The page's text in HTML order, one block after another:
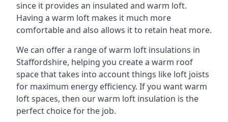
since it provides an insulated and warm loft.
Having a warm loft makes it much more
comfortable and also allows it to retain heat more.
We can offer a range of warm loft insulations in
Staffordshire, helping you create a warm roof
space that takes into account things like loft joists
for maximum energy efficiency. If you want warm
loft spaces, then our warm loft insulation is the
perfect choice for the job.